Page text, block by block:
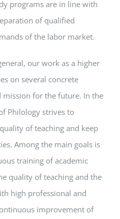
programs are in line with
of qualified
of the labor market.
our work as a higher
on several concrete
for the future. In the
Philology strives to
of teaching and keep
Among the main goals is
training of academic
quality of teaching and the
high professional and
improvement of